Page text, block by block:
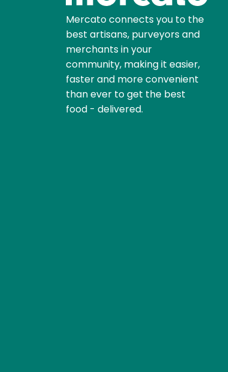
Mercato connects you to the
best artisans, purveyors and
merchants in your
community, making it easier,
faster and more convenient
than ever to get the best
food - delivered.